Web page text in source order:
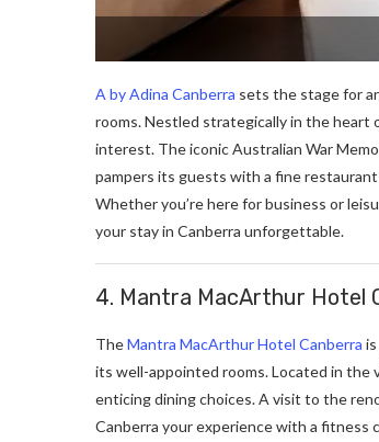
A by Adina Canberra sets the stage for
rooms. Nestled strategically in the heart
interest. The iconic Australian War
pampers its guests with a fine
Whether you’re here for business or
your stay in Canberra unforgettable.
4. Mantra MacArthur Hotel
TheMantra MacArthur Hotel Canberra
its well-appointed rooms. Located in the
enticing dining choices. A visit to the
Canberra your experience with a fitness